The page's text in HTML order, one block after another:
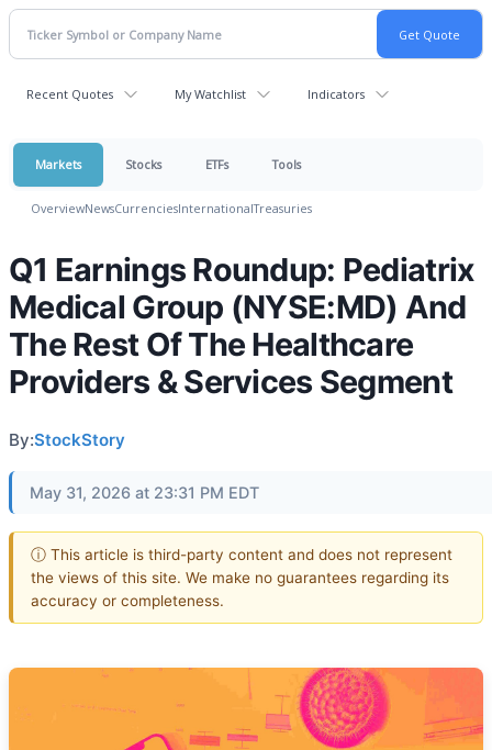
Recent Quotes My Watchlist Indicators
Markets Stocks ETFs Tools
OverviewNewsCurrenciesInternationalTreasuries
Q1 Earnings Roundup: Pediatrix
Medical Group (NYSE:MD) And
The Rest Of The Healthcare
Providers & Services Segment
By:StockStory
May 31, 2026 at 23:31 PM EDT
ⓘ This article is third-party content and does not represent
the views of this site. We make no guarantees regarding its
accuracy or completeness.